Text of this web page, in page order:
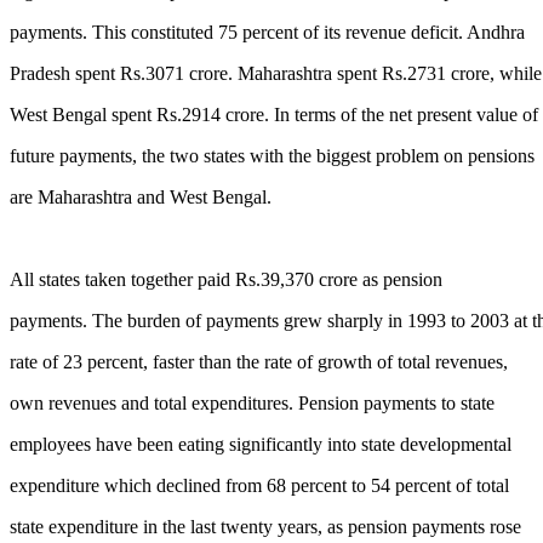
payments. This constituted 75 percent of its revenue deficit. Andhra
Pradesh spent Rs.3071 crore. Maharashtra spent Rs.2731 crore, while
West Bengal spent Rs.2914 crore. In terms of the net present value of
future payments, the two states with the biggest problem on pensions
are Maharashtra and West Bengal.
All states taken together paid Rs.39,370 crore as pension
payments. The burden of payments grew sharply in 1993 to 2003 at
rate of 23 percent, faster than the rate of growth of total revenues,
own revenues and total expenditures. Pension payments to state
employees have been eating significantly into state developmental
expenditure which declined from 68 percent to 54 percent of total
state expenditure in the last twenty years, as pension payments rose